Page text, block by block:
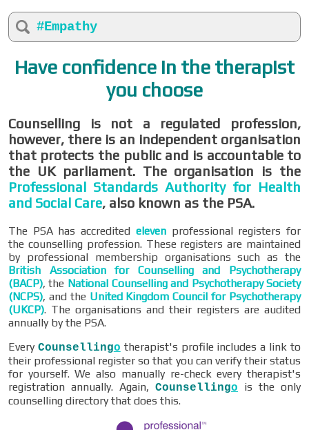
#Empathy
Have confidence in the therapist
you choose
Counselling is not a regulated profession,
however, there is an independent organisation
that protects the public and is accountable to
the UK parliament. The organisation is the
Professional Standards Authority for Health
and Social Care, also known as the PSA.
The PSA has accredited elevenprofessional registers for
the counselling profession. These registers are maintained
by professional membership organisations such as the
British Association for Counselling and Psychotherapy
(BACP), the National Counselling and Psychotherapy Society
(NCPS), and the United Kingdom Council for Psychotherapy
(UKCP). The organisations and their registers are audited
annually by the PSA.
Every Counsellingo therapist's profile includes a link to
their professional register so that you can verify their status
for yourself. We also manually re-check every therapist's
registration annually. Again, Counsellingo is the only
counselling directory that does this.